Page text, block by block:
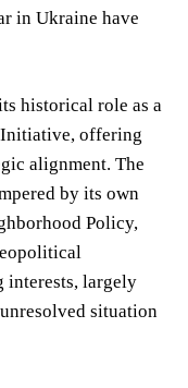
in Ukraine have
historical role as a
Initiative, offering
alignment. The
by its own
Policy,
interests, largely
situation